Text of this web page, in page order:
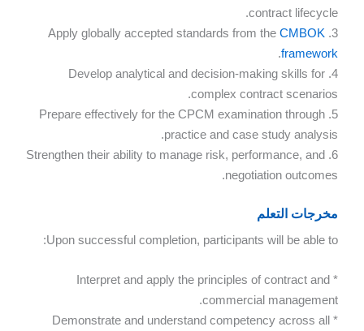
contract lifecycle.
3. Apply globally accepted standards from the
CMBOK
framework
.
4. Develop analytical and decision-making skills for
complex contract scenarios.
5. Prepare effectively for the CPCM examination through
practice and case study analysis.
6. Strengthen their ability to manage risk, performance, and
negotiation outcomes.
مخرجات التعلم
Upon successful completion, participants will be able to:
* Interpret and apply the principles of contract and
commercial management.
* Demonstrate and understand competency across all